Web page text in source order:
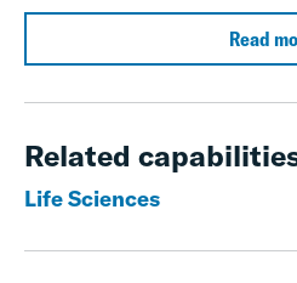
Read
Related
Life Sciences